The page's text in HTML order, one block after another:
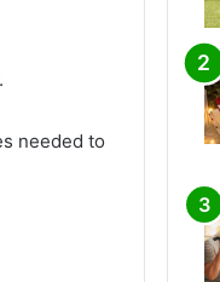
needed to